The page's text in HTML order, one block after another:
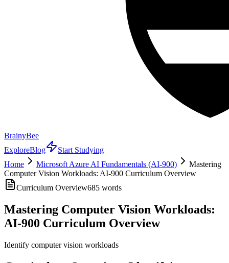
BrainyBee
ExploreBlog
Start Studying
Home
Microsoft Azure AI Fundamentals (AI-900)
Mastering
Computer Vision Workloads: AI-900 Curriculum Overview
Curriculum Overview685 words
Mastering Computer Vision Workloads:
AI-900 Curriculum Overview
Identify computer vision workloads